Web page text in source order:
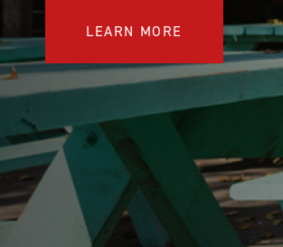
Community
Wishes for Wheels Program
Our ambassadors
Events
Newsletter
Your success story
Blog
LEARN MORE